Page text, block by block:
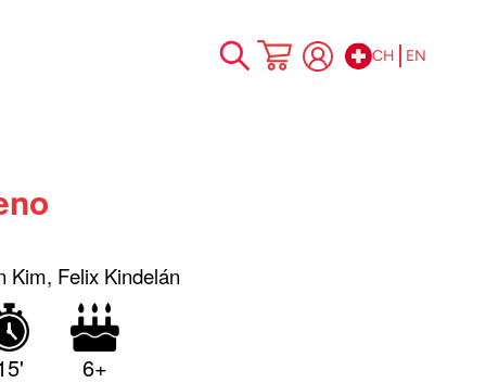
Skip
CH EN
Kim, Felix Kindelán
6+